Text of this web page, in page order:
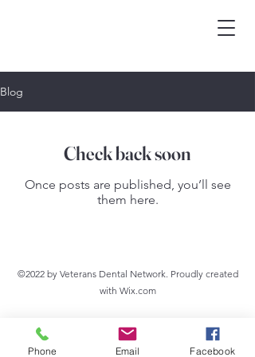
Blog
Check back soon
Once posts are published, you’ll see
them here.
©2022 by Veterans Dental Network. Proudly created
with Wix.com
Phone Email Facebook